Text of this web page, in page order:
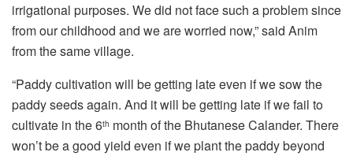
irrigational purposes. We did not face such a problem since
from our childhood and we are worried now,” said Anim
from the same village.
“Paddy cultivation will be getting late even if we sow the
paddy seeds again. And it will be getting late if we fail to
cultivate in the 6th month of the Bhutanese Calander. There
won’t be a good yield even if we plant the paddy beyond